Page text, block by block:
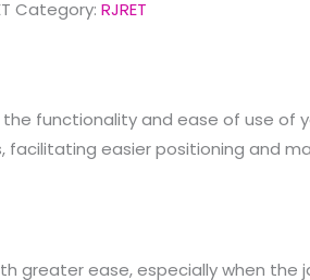
Category: RJRET
functionality and ease of use of
facilitating easier positioning and
greater ease, especially when the